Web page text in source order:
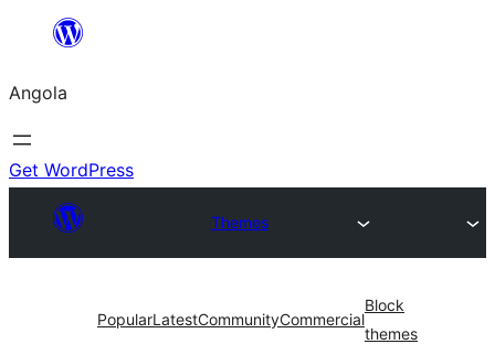
Saltar
o
conteúdo
Angola
Get WordPress
Themes
PopularLatestCommunityCommercial
Block
themes